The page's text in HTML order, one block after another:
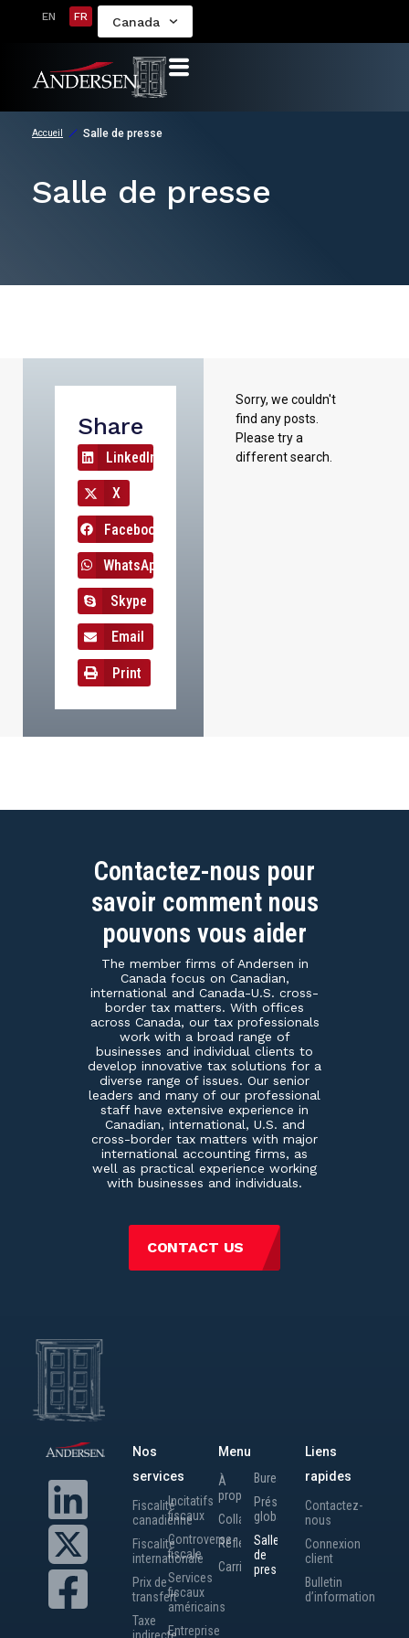
EN FR Canada
Accueil Salle de presse
Salle de presse
Share
LinkedIn
X
Facebook
WhatsApp
Skype
Email
Print
Sorry, we couldn't
find any posts.
Please try a
different search.
Contactez-nous pour
savoir comment nous
pouvons vous aider
The member firms of Andersen in
Canada focus on Canadian,
international and Canada-U.S. cross-
border tax matters. With offices
across Canada, our tax professionals
work with a broad range of
businesses and individual clients to
develop innovative tax solutions for a
diverse range of issues. Our senior
leaders and many of our professional
staff have extensive experience in
Canadian, international, U.S. and
cross-border tax matters with major
international accounting firms, as
well as practical experience working
with businesses and individuals.
CONTACT US
Nos
services
Fiscalité
canadienne
Fiscalité
internationale
Prix de
transfert
Taxe
Incitatifs
fiscaux
Controverse
fiscale
Services
fiscaux
américains
Entreprise
Menu
À
propos
Collaborateurs
Réflexions
Carrières
Bureaux
Présence
globale
Salle
de
presse
Liens
rapides
Contactez-
nous
Connexion
client
Bulletin
d’information